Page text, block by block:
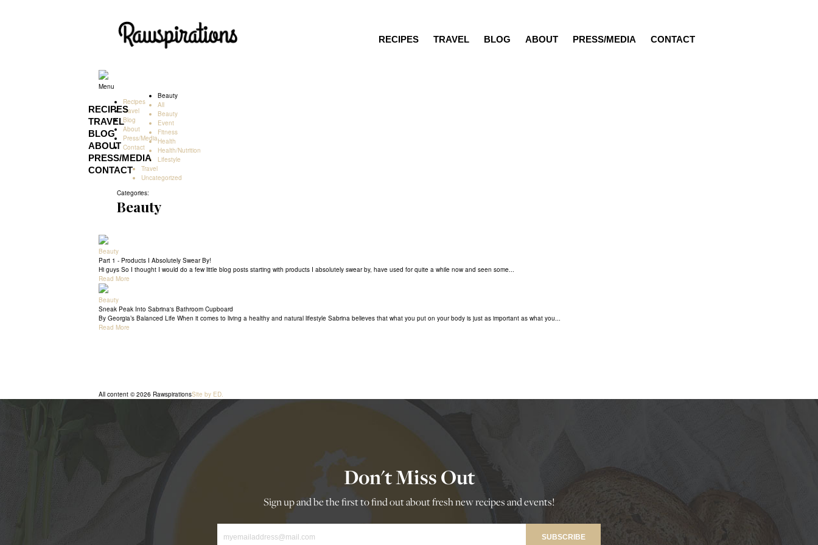
Rawspirations
RECIPES TRAVEL BLOG ABOUT PRESS/MEDIA CONTACT
Rawspirations
RECIPES
TRAVEL
BLOG
ABOUT
PRESS/MEDIA
CONTACT
Menu
Recipes
Travel
Blog
About
Press/Media
Contact
Beauty
All
Beauty
Event
Fitness
Health
Health/Nutrition
Lifestyle
Travel
Uncategorized
Categories:
Beauty
Beauty
Part 1 - Products I Absolutely Swear By!
Hi guys So I thought I would do a few little blog posts starting with products I absolutely swear by, have used for quite a while now and seen some...
Read More
Beauty
Sneak Peak Into Sabrina's Bathroom Cupboard
By Georgia’s Balanced Life When it comes to living a healthy and natural lifestyle Sabrina believes that what you put on your body is just as important as what you...
Read More
All content © 2026 RawspirationsSite by ED.
Don't Miss Out
Sign up and be the first to find out about fresh new recipes and events!